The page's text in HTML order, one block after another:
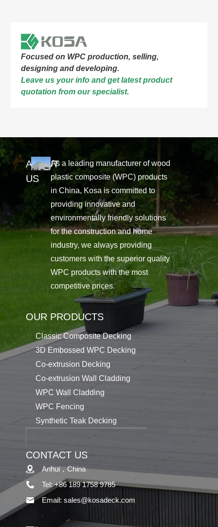
Focused on WPC production, selling,
designing and developing.
Leave us your info and get latest product
quotation from our specialist.
ABOUT
US
As a leading manufacturer of wood
plastic composite (WPC) products
in China, Kosa is committed to
providing innovative and
environmentally friendly solutions
for the construction and home
industry, we always providing
customers with the superior quality
WPC products with the most
competitive prices.
OUR PRODUCTS
Classic Composite Decking
3D Embossed WPC Decking
Co-extrusion Decking
Co-extrusion Wall Cladding
WPC Wall Cladding
WPC Fencing
Synthetic Teak Decking
CONTACT US
Anhui，China
Tel: +86 189 1758 9785
Email: sales@kosadeck.com